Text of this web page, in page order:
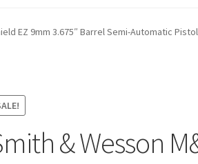
EZ 9mm 3.675″ Barrel Semi-Automatic
& Wesson